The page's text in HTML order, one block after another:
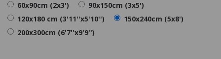
60x90cm (2x3')
90x150cm (3x5')
120x180 cm (3'11''x5'10'')
150x240cm (5x8')
200x300cm (6'7''x9'9'')